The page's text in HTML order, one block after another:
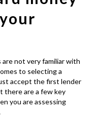
not very familiar with
to selecting a
accept the first lender
there are a few key
you are assessing